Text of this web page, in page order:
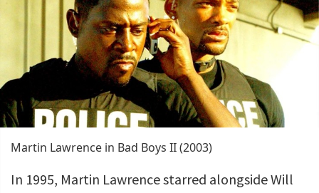
Martin Lawrence in Bad Boys II (2003)
In 1995, Martin Lawrence starred alongside Will